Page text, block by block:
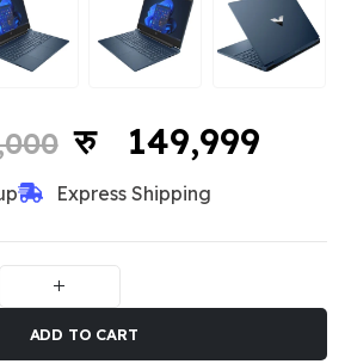
149,999
Express Shipping
ADD TO CART